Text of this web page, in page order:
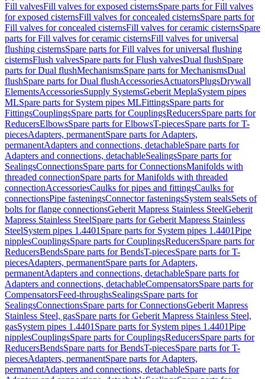
Fill valvesFill valves for exposed cisternsSpare parts for Fill valves
for exposed cisternsFill valves for concealed cisternsSpare parts for
Fill valves for concealed cisternsFill valves for ceramic cisternsSpare
parts for Fill valves for ceramic cisternsFill valves for universal
flushing cisternsSpare parts for Fill valves for universal flushing
cisternsFlush valvesSpare parts for Flush valvesDual flushSpare
parts for Dual flushMechanismsSpare parts for MechanismsDual
flushSpare parts for Dual flushAccessoriesActuatorsPlugsDrywall
ElementsAccessoriesSupply SystemsGeberit MeplaSystem pipes
MLSpare parts for System pipes MLFittingsSpare parts for
FittingsCouplingsSpare parts for CouplingsReducersSpare parts for
ReducersElbowsSpare parts for ElbowsT-piecesSpare parts for T-
piecesAdapters, permanentSpare parts for Adapters,
permanentAdapters and connections, detachableSpare parts for
Adapters and connections, detachableSealingsSpare parts for
SealingsConnectionsSpare parts for ConnectionsManifolds with
threaded connectionSpare parts for Manifolds with threaded
connectionAccessoriesCaulks for pipes and fittingsCaulks for
connectionsPipe fasteningsConnector fasteningsSystem sealsSets of
bolts for flange connectionsGeberit Mapress Stainless SteelGeberit
Mapress Stainless SteelSpare parts for Geberit Mapress Stainless
SteelSystem pipes 1.4401 Spare parts for System pipes 1.4401Pipe
nipplesCouplingsSpare parts for CouplingsReducersSpare parts for
ReducersBendsSpare parts for BendsT-piecesSpare parts for T-
piecesAdapters, permanentSpare parts for Adapters,
permanentAdapters and connections, detachableSpare parts for
Adapters and connections, detachableCompensatorsSpare parts for
CompensatorsFeed-throughsSealingsSpare parts for
SealingsConnectionsSpare parts for ConnectionsGeberit Mapress
Stainless Steel, gasSpare parts for Geberit Mapress Stainless Steel,
gasSystem pipes 1.4401 Spare parts for System pipes 1.4401Pipe
nipplesCouplingsSpare parts for CouplingsReducersSpare parts for
ReducersBendsSpare parts for BendsT-piecesSpare parts for T-
piecesAdapters, permanentSpare parts for Adapters,
permanentAdapters and connections, detachableSpare parts for